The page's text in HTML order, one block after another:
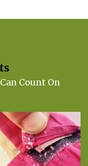
Count On